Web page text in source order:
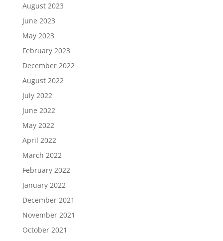
August 2023
June 2023
May 2023
February 2023
December 2022
August 2022
July 2022
June 2022
May 2022
April 2022
March 2022
February 2022
January 2022
December 2021
November 2021
October 2021